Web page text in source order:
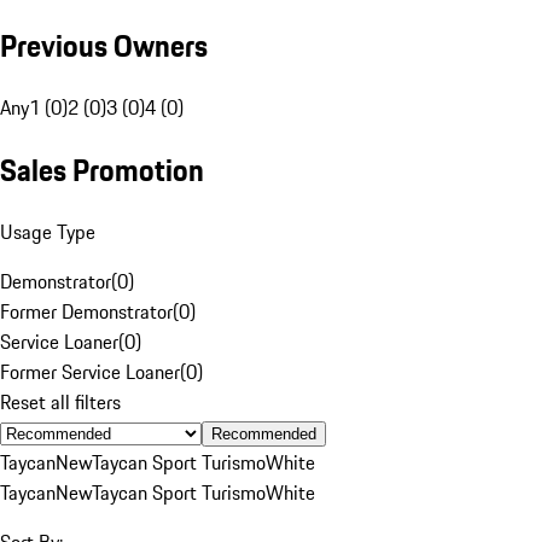
Previous Owners
Any1 (0)2 (0)3 (0)4 (0)
Sales Promotion
Usage Type
Demonstrator(0)
Former Demonstrator(0)
Service Loaner(0)
Former Service Loaner(0)
Reset all filters
Recommended
TaycanNewTaycan Sport TurismoWhite
TaycanNewTaycan Sport TurismoWhite